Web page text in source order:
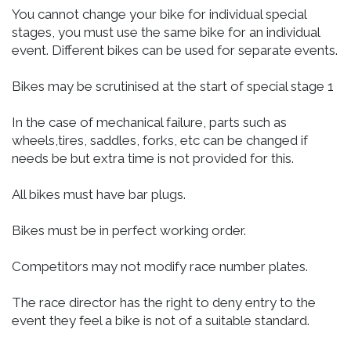
You cannot change your bike for individual special
stages, you must use the same bike for an individual
event. Different bikes can be used for separate events.
Bikes may be scrutinised at the start of special stage 1
In the case of mechanical failure, parts such as
wheels,tires, saddles, forks, etc can be changed if
needs be but extra time is not provided for this.
All bikes must have bar plugs.
Bikes must be in perfect working order.
Competitors may not modify race number plates.
The race director has the right to deny entry to the
event they feel a bike is not of a suitable standard.